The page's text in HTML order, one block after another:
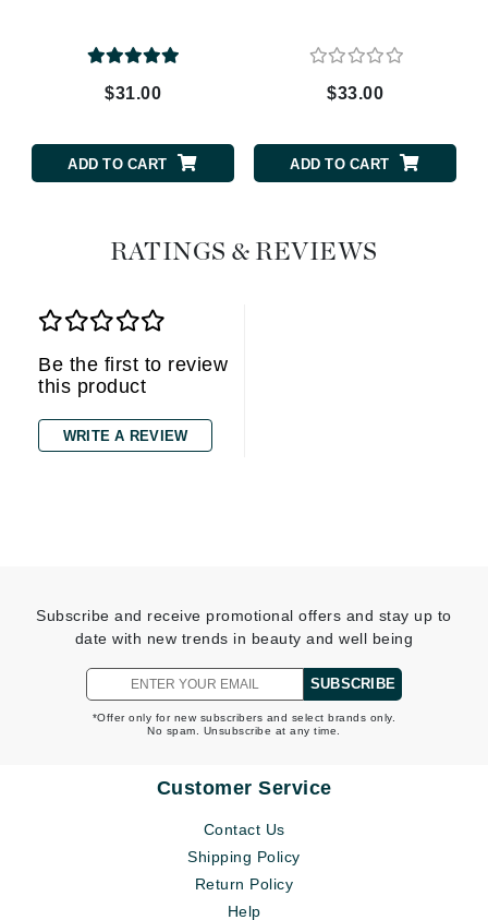
$31.00
ADD TO CART
$33.00
ADD TO CART
RATINGS & REVIEWS
Be the first to review
this product
WRITE A REVIEW
Subscribe and receive promotional offers and stay up to
date with new trends in beauty and well being
SUBSCRIBE
*Offer only for new subscribers and select brands only.
No spam. Unsubscribe at any time.
Customer Service
Contact Us
Shipping Policy
Return Policy
Help